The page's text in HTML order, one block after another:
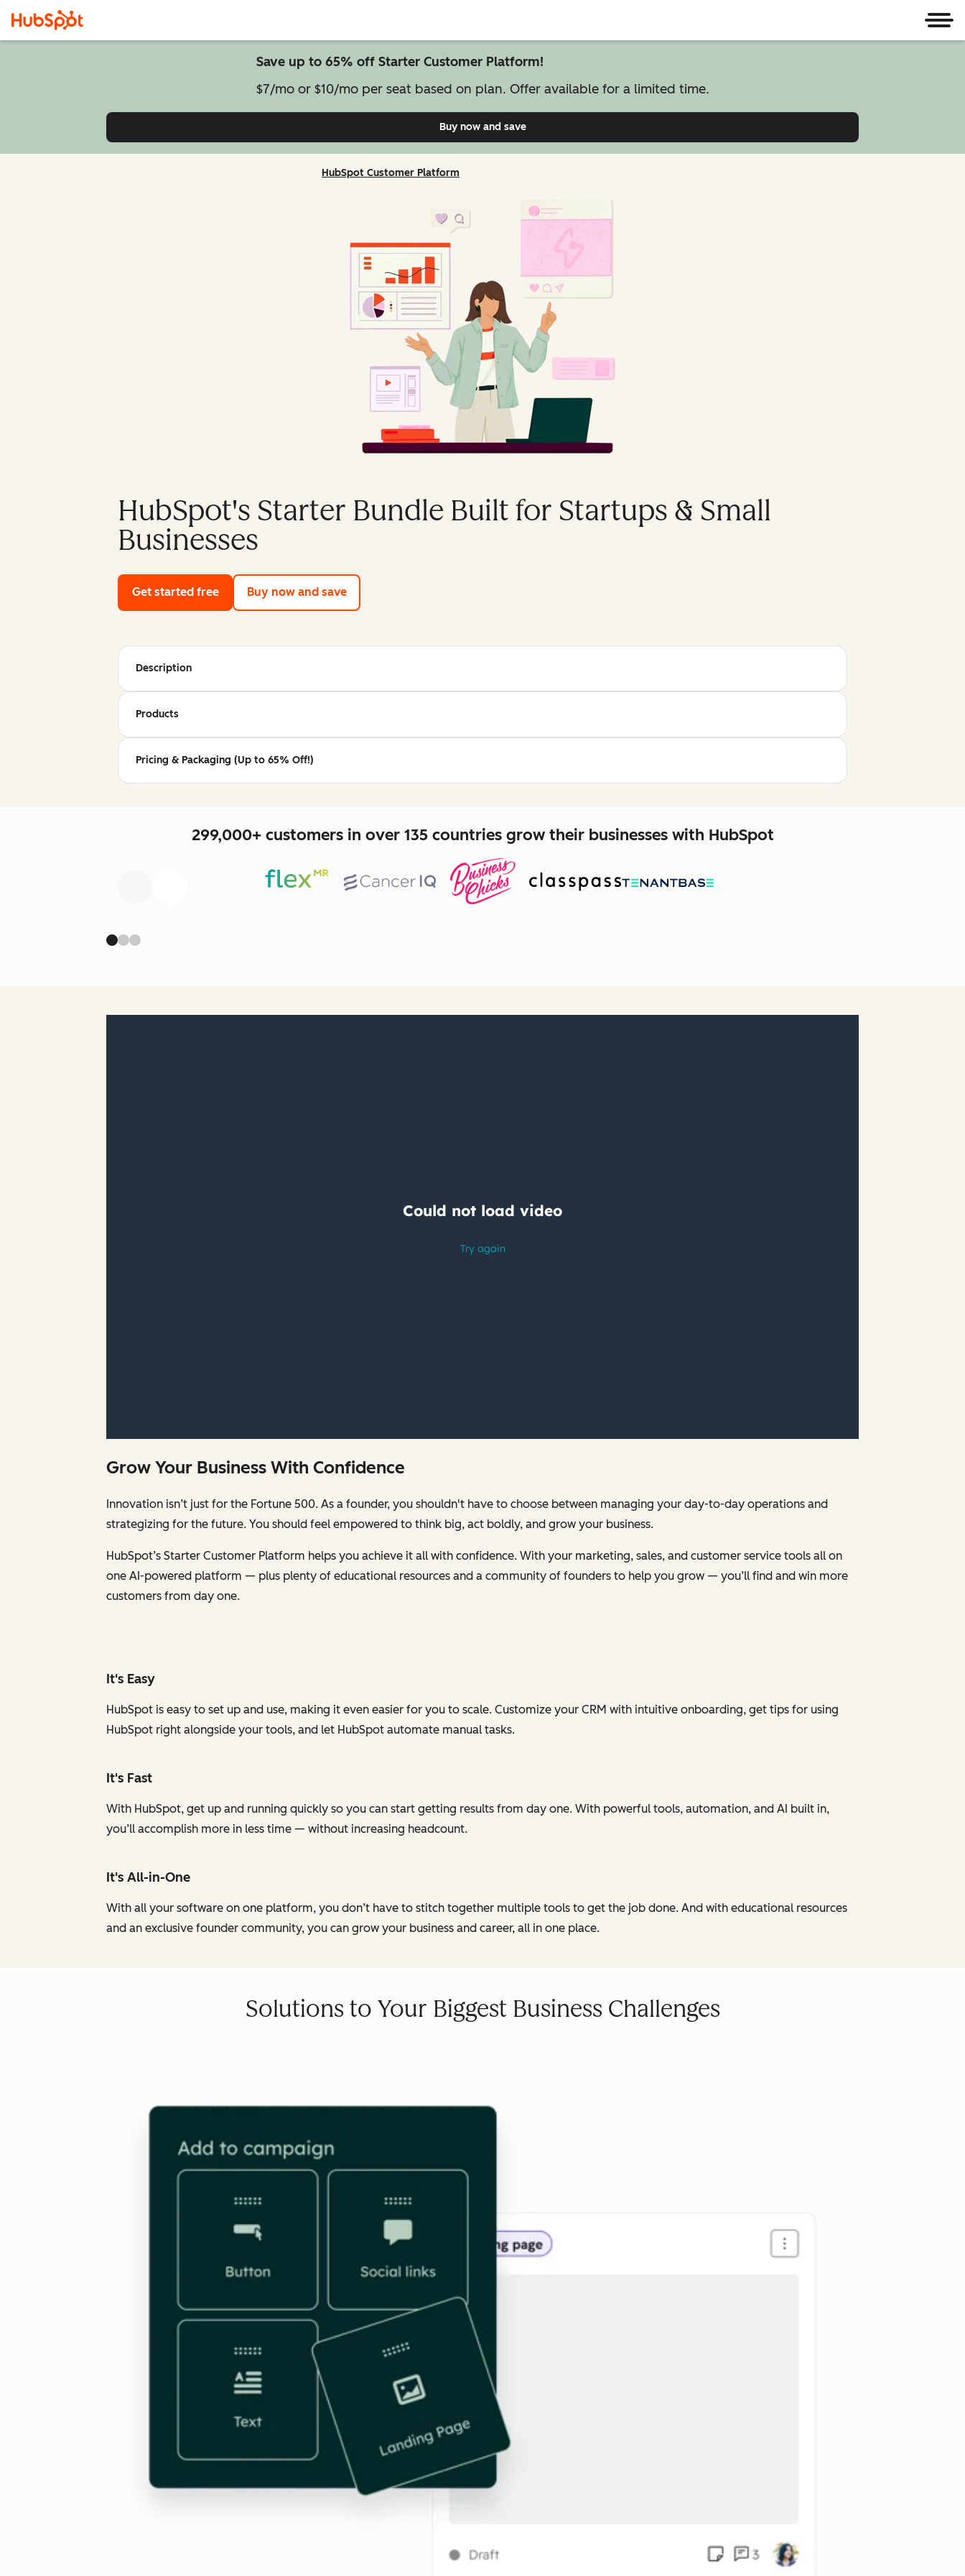
Save up to 65% off Starter Customer Platform!
$7/mo or $10/mo per seat based on plan. Offer available for a limited time.
Buy now and saveon Starter Customer Platform
HubSpot Customer Platform
HubSpot's Starter Bundle Built for Startups & Small
Businesses
Get started freewith HubSpot's free tools
Buy now and save
Description
Products
Pricing & Packaging (Up to 65% Off!)
299,000+ customers in over 135 countries grow their businesses with HubSpot
Grow Your Business With Confidence
Innovation isn’t just for the Fortune 500. As a founder, you shouldn't have to choose between managing your day-to-day operations and
strategizing for the future. You should feel empowered to think big, act boldly, and grow your business.
HubSpot’s Starter Customer Platform helps you achieve it all with confidence. With your marketing, sales, and customer service tools all on
one AI-powered platform — plus plenty of educational resources and a community of founders to help you grow — you’ll find and win more
customers from day one.
It's Easy
HubSpot is easy to set up and use, making it even easier for you to scale. Customize your CRM with intuitive onboarding, get tips for using
HubSpot right alongside your tools, and let HubSpot automate manual tasks.
It's Fast
With HubSpot, get up and running quickly so you can start getting results from day one. With powerful tools, automation, and AI built in,
you’ll accomplish more in less time — without increasing headcount.
It's All-in-One
With all your software on one platform, you don’t have to stitch together multiple tools to get the job done. And with educational resources
and an exclusive founder community, you can grow your business and career, all in one place.
Solutions to Your Biggest Business Challenges